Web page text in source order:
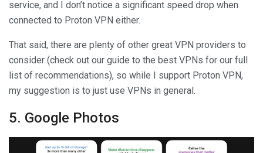
service, and I don’t notice a significant speed drop when
connected to Proton VPN either.
That said, there are plenty of other great VPN providers to
consider (check out our guide to the best VPNs for our full
list of recommendations), so while I support Proton VPN,
my suggestion is to just use VPNs in general.
5. Google Photos